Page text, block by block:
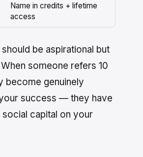
Name in credits + lifetime
access
be aspirational but
someone refers 10
become genuinely
success — they have
capital on your